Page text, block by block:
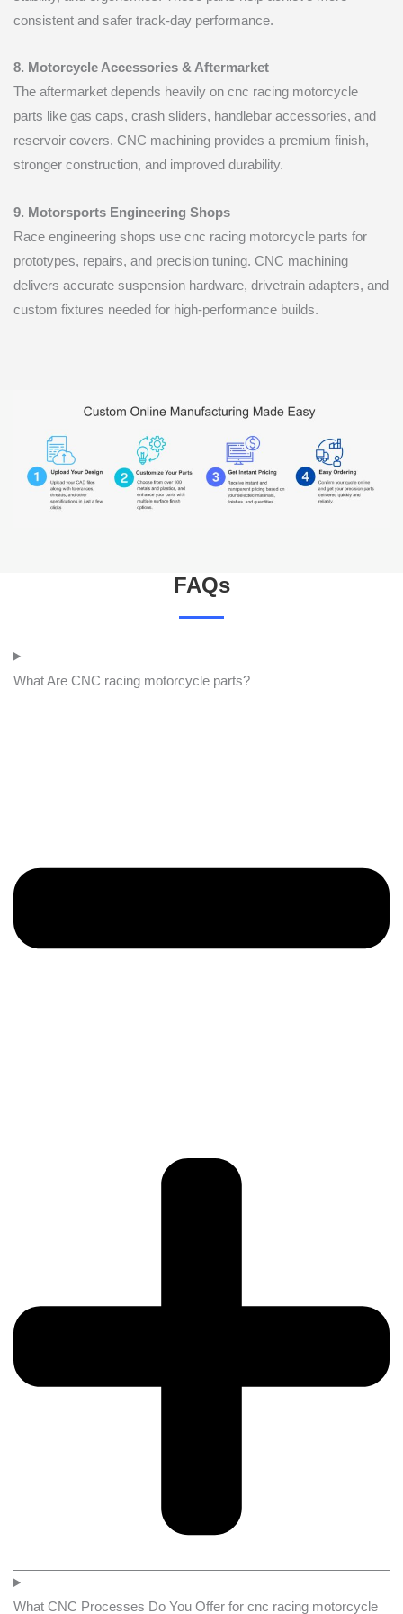
consistent and safer track-day performance.
8. Motorcycle Accessories & Aftermarket
The aftermarket depends heavily on cnc racing motorcycle
parts like gas caps, crash sliders, handlebar accessories, and
reservoir covers. CNC machining provides a premium finish,
stronger construction, and improved durability.
9. Motorsports Engineering Shops
Race engineering shops use cnc racing motorcycle parts for
prototypes, repairs, and precision tuning. CNC machining
delivers accurate suspension hardware, drivetrain adapters, and
custom fixtures needed for high-performance builds.
FAQs
What Are CNC racing motorcycle parts?
What CNC Processes Do You Offer for cnc racing motorcycle